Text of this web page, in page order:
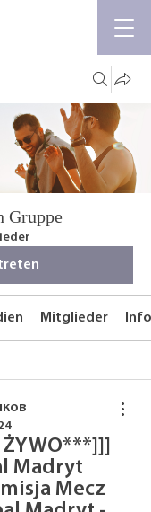
Gruppe
Mitglieder Info
ŻYWO***]]]
Madryt
Mecz